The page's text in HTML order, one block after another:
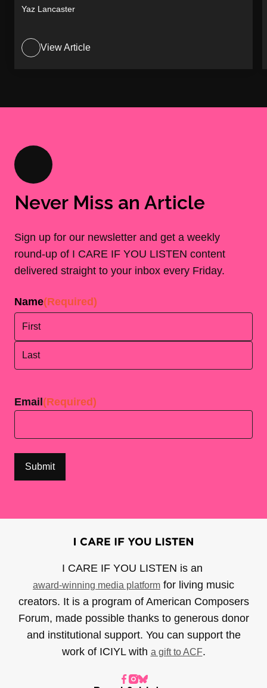
Yaz Lancaster
View Article
Never Miss an Article
Sign up for our newsletter and get a weekly
round-up of I CARE IF YOU LISTEN content
delivered straight to your inbox every Friday.
Name(Required)
Email(Required)
I CARE IF YOU LISTEN is an
award-winning media platform for living music
creators. It is a program of American Composers
Forum, made possible thanks to generous donor
and institutional support. You can support the
work of ICIYL with a gift to ACF.